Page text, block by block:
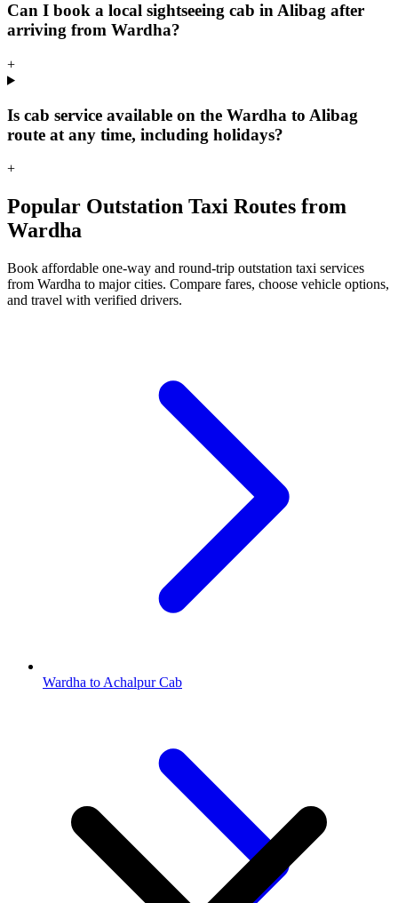
Can I book a local sightseeing cab in Alibag after
arriving from Wardha?
+
Is cab service available on the Wardha to Alibag
route at any time, including holidays?
+
Popular Outstation Taxi Routes from
Wardha
Book affordable one-way and round-trip outstation taxi services
from Wardha to major cities. Compare fares, choose vehicle options,
and travel with verified drivers.
Wardha to Achalpur Cab